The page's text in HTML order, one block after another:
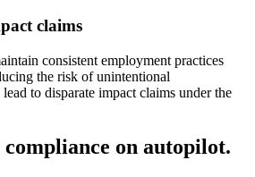
claims
consistent employment practices
the risk of unintentional
to disparate impact claims under the
on autopilot.